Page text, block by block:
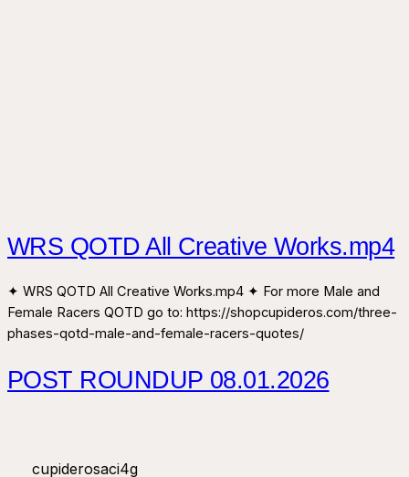
WRS QOTD All Creative Works.mp4
✦ WRS QOTD All Creative Works.mp4 ✦ For more Male and
Female Racers QOTD go to: https://shopcupideros.com/three-
phases-qotd-male-and-female-racers-quotes/
POST ROUNDUP 08.01.2026
cupiderosaci4g